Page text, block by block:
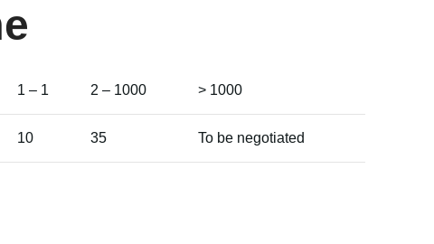
1 – 1 2 – 1000 > 1000
10 35 To be negotiated